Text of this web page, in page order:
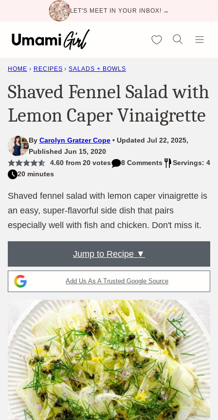
content
LET'S MEET IN YOUR INBOX! →
My Favorites
HOME › RECIPES › SALADS + BOWLS
Shaved Fennel Salad with
Lemon Caper Vinaigrette
By Carolyn Gratzer Cope
Updated Jul 22, 2025,
Published Jun 15, 2020
4.60from 20votes 8 Comments
Servings: 4
20 minutes
Shaved fennel salad with lemon caper vinaigrette is
an easy, super-flavorful side dish that pairs
especially well with fish and chicken. Don't miss it.
Jump to Recipe ▼
Add Us As A Trusted Google Source